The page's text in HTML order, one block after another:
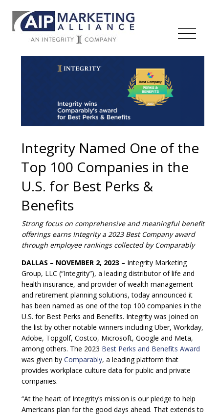
Integrity Named One of the
Top 100 Companies in the
U.S. for Best Perks &
Benefits
Strong focus on comprehensive and meaningful benefit
offerings earns Integrity a 2023 Best Company award
through employee rankings collected by Comparably
DALLAS – NOVEMBER 2, 2023 – Integrity Marketing
Group, LLC (“Integrity”), a leading distributor of life and
health insurance, and provider of wealth management
and retirement planning solutions, today announced it
has been named as one of the top 100 companies in the
U.S. for Best Perks and Benefits. Integrity was joined on
the list by other notable winners including Uber, Workday,
Adobe, Topgolf, Costco, Microsoft, Google and Meta,
among others. The 2023 Best Perks and Benefits Award
was given by Comparably, a leading platform that
provides workplace culture data for public and private
companies.
“At the heart of Integrity’s mission is our pledge to help
Americans plan for the good days ahead. That extends to